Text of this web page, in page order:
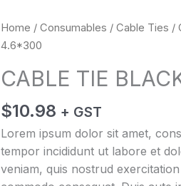
Home / Consumables / Cable Ties /
4.6*300
CABLE TIE
$10.98 + GST
Lorem ipsum dolor sit amet,
tempor incididunt ut labore et
veniam, quis nostrud
CABLE
TIE
5*300
quantity